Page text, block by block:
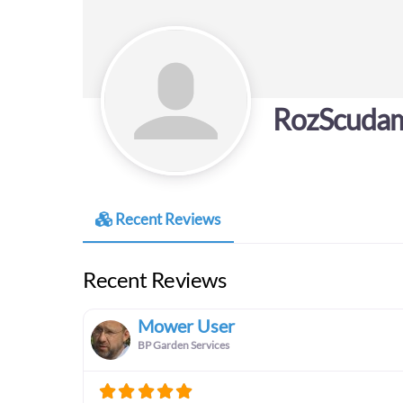
Recent Reviews
Recent Reviews
Mower User
BP Garden Services